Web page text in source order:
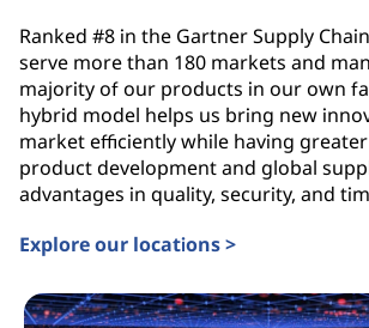
Ranked #8 in the Gartner Supply
serve more than 180 markets and
majority of our products in our own
hybrid model helps us bring new
market efficiently while having
product development and global
advantages in quality, security, and
Explore our locations >